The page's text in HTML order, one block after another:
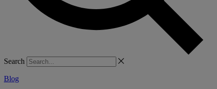
Search
Blog